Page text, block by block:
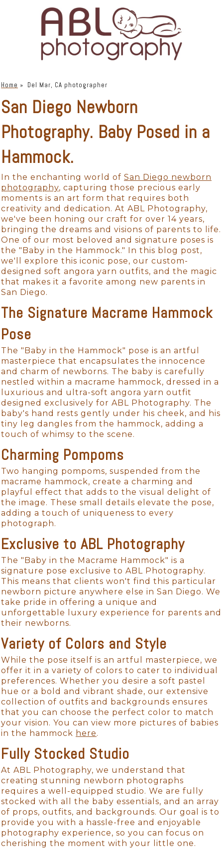
Home » Del Mar, CA photographer
San Diego Newborn
Photography. Baby Posed in a
Hammock.
In the enchanting world of San Diego newborn
photography, capturing those precious early
moments is an art form that requires both
creativity and dedication. At ABL Photography,
we've been honing our craft for over 14 years,
bringing the dreams and visions of parents to life.
One of our most beloved and signature poses is
the "Baby in the Hammock." In this blog post,
we'll explore this iconic pose, our custom-
designed soft angora yarn outfits, and the magic
that makes it a favorite among new parents in
San Diego.
The Signature Macrame Hammock
Pose
The "Baby in the Hammock" pose is an artful
masterpiece that encapsulates the innocence
and charm of newborns. The baby is carefully
nestled within a macrame hammock, dressed in a
luxurious and ultra-soft angora yarn outfit
designed exclusively for ABL Photography. The
baby's hand rests gently under his cheek, and his
tiny leg dangles from the hammock, adding a
touch of whimsy to the scene.
Charming Pompoms
Two hanging pompoms, suspended from the
macrame hammock, create a charming and
playful effect that adds to the visual delight of
the image. These small details elevate the pose,
adding a touch of uniqueness to every
photograph.
Exclusive to ABL Photography
The "Baby in the Macrame Hammock" is a
signature pose exclusive to ABL Photography.
This means that clients won't find this particular
newborn picture anywhere else in San Diego. We
take pride in offering a unique and
unforgettable luxury experience for parents and
their newborns.
Variety of Colors and Style
While the pose itself is an artful masterpiece, we
offer it in a variety of colors to cater to individual
preferences. Whether you desire a soft pastel
hue or a bold and vibrant shade, our extensive
collection of outfits and backgrounds ensures
that you can choose the perfect color to match
your vision. You can view more pictures of babies
in the hammock here.
Fully Stocked Studio
At ABL Photography, we understand that
creating stunning newborn photographs
requires a well-equipped studio. We are fully
stocked with all the baby essentials, and an array
of props, outfits, and backgrounds. Our goal is to
provide you with a hassle-free and enjoyable
photography experience, so you can focus on
cherishing the moment with your little one.